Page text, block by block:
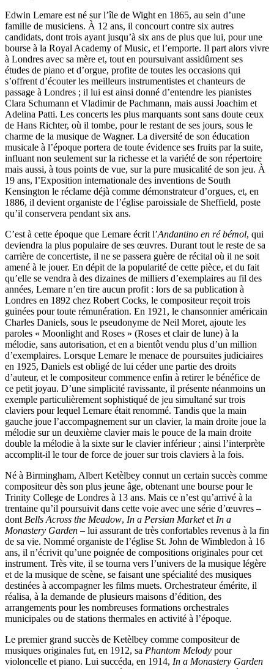
Edwin Lemare est né sur l’île de Wight en 1865, au sein d’une
famille de musiciens. À 12 ans, il concourt contre six autres
candidats, dont trois ayant jusqu’à six ans de plus que lui, pour une
bourse à la Royal Academy of Music, et l’emporte. Il part alors vivre
à Londres avec sa mère et, tout en poursuivant assidûment ses
études de piano et d’orgue, profite de toutes les occasions qui
s’offrent d’écouter les meilleurs instrumentistes et chanteurs de
passage à Londres ; il lui est ainsi donné d’entendre les pianistes
Clara Schumann et Vladimir de Pachmann, mais aussi Joachim et
Adelina Patti. Les concerts les plus marquants sont sans doute ceux
de Hans Richter, où il tombe, pour le restant de ses jours, sous le
charme de la musique de Wagner. La diversité de son éducation
musicale à l’époque portera de toute évidence ses fruits par la suite,
influant non seulement sur la richesse et la variété de son répertoire
mais aussi, à tous points de vue, sur la pure musicalité de son jeu. À
19 ans, l’Exposition internationale des inventions de South
Kensington le réclame déjà comme démonstrateur d’orgues, et, en
1886, il devient organiste de l’église paroissiale de Sheffield, poste
qu’il conservera pendant six ans.
C’est à cette époque que Lemare écrit l’Andantino en ré bémol, qui
deviendra la plus populaire de ses œuvres. Durant tout le reste de sa
carrière de concertiste, il ne se passera guère de récital où il ne soit
amené à le jouer. En dépit de la popularité de cette pièce, et du fait
qu’elle se vendra à des dizaines de milliers d’exemplaires au fil des
années, Lemare n’en tire aucun profit : lors de sa publication à
Londres en 1892 chez Robert Cocks, le compositeur reçoit trois
guinées pour toute rémunération. En 1921, le chansonnier américain
Charles Daniels, sous le pseudonyme de Neil Moret, ajoute les
paroles « Moonlight and Roses » (Roses et clair de lune) à la
mélodie, sans autorisation, et en a bientôt vendu plus d’un million
d’exemplaires. Lorsque Lemare le menace de poursuites judiciaires
en 1925, Daniels est obligé de lui céder une partie des droits
d’auteur, et le compositeur commence enfin à retirer le bénéfice de
ce petit joyau. D’une simplicité ravissante, il présente néanmoins un
exemple particulièrement sophistiqué de jeu simultané sur trois
claviers pour lequel Lemare était renommé. Tandis que la main
gauche joue l’accompagnement sur un clavier, la main droite joue la
mélodie sur un deuxième clavier mais le pouce de la main droite
double la mélodie à la sixte sur le clavier inférieur ; ainsi l’interprète
accomplit-il le tour de force de jouer sur trois claviers à la fois.
Né à Birmingham, Albert Ketèlbey connut un certain succès comme
compositeur dès son plus jeune âge, obtenant une bourse pour le
Trinity College de Londres à 13 ans. Mais ce n’est qu’arrivé à la
trentaine qu’il poursuivit dans cette voie avec une série d’œuvres –
dont Bells Across the Meadow, In a Persian Marketet In a
Monastery Garden – lui assurant de très confortables revenus à la fin
de sa vie. Nommé organiste de l’église St. John de Wimbledon à 16
ans, il n’écrivit qu’une poignée de compositions originales pour cet
instrument. Très vite, il se tourna vers l’univers de la musique légère
et de la musique de scène, se faisant une spécialité des musiques
destinées à accompagner les films muets. Orchestrateur émérite, il
réalisa, à la demande de plusieurs maisons d’édition, des
arrangements pour les nombreuses formations orchestrales
municipales ou de stations thermales en activité à l’époque.
Le premier grand succès de Ketèlbey comme compositeur de
musiques originales fut, en 1912, sa Phantom Melody pour
violoncelle et piano. Lui succéda, en 1914, In a Monastery Garden